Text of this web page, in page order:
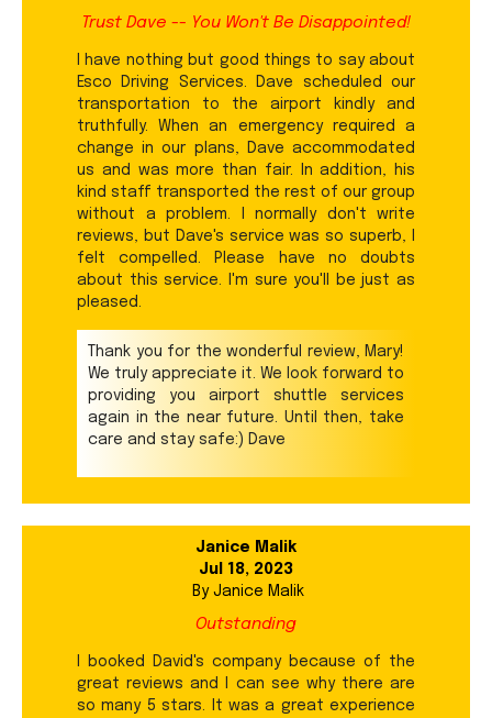
Trust Dave -- You Won't Be Disappointed!
I have nothing but good things to say about
Esco Driving Services. Dave scheduled our
transportation to the airport kindly and
truthfully. When an emergency required a
change in our plans, Dave accommodated
us and was more than fair. In addition, his
kind staff transported the rest of our group
without a problem. I normally don't write
reviews, but Dave's service was so superb, I
felt compelled. Please have no doubts
about this service. I'm sure you'll be just as
pleased.
Thank you for the wonderful review, Mary!
We truly appreciate it. We look forward to
providing you airport shuttle services
again in the near future. Until then, take
care and stay safe:) Dave
Janice Malik
Jul 18, 2023
By Janice Malik
Outstanding
I booked David's company because of the
great reviews and I can see why there are
so many 5 stars. It was a great experience